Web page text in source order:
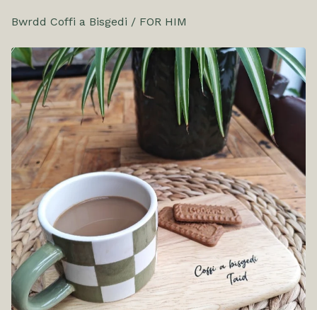
Bwrdd Coffi a Bisgedi / FOR HIM